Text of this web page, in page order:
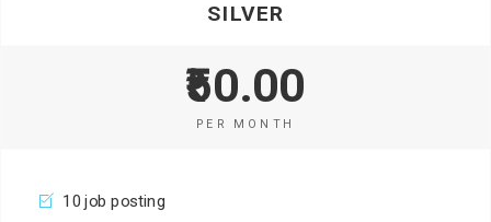
SILVER
₹50.00
PER MONTH
10 job posting